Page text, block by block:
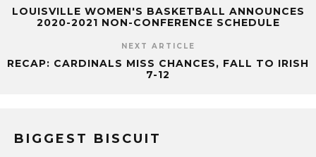
LOUISVILLE WOMEN'S BASKETBALL ANNOUNCES
2020-2021 NON-CONFERENCE SCHEDULE
NEXT ARTICLE
RECAP: CARDINALS MISS CHANCES, FALL TO IRISH
7-12
BIGGEST BISCUIT